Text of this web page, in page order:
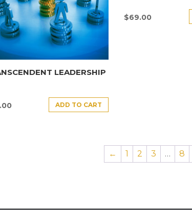
LEADERSHIP
ADD TO CART
$69.00
← 1 2 3 … 8